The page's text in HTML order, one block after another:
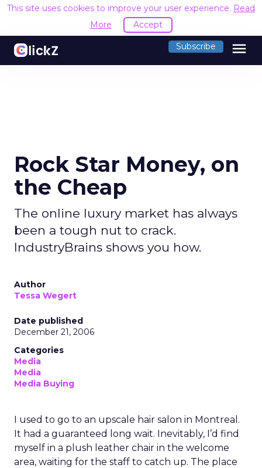
This site uses cookies to improve your user experience. Read
More
Accept
Subscribe menu
Rock Star Money, on
the Cheap
The online luxury market has always
been a tough nut to crack.
IndustryBrains shows you how.
Author
Tessa Wegert
Date published
December 21, 2006
Categories
Media
Media
Media Buying
I used to go to an upscale hair salon in Montreal.
It had a guaranteed long wait. Inevitably, I’d find
myself in a plush leather chair in the welcome
area, waiting for the staff to catch up. The place